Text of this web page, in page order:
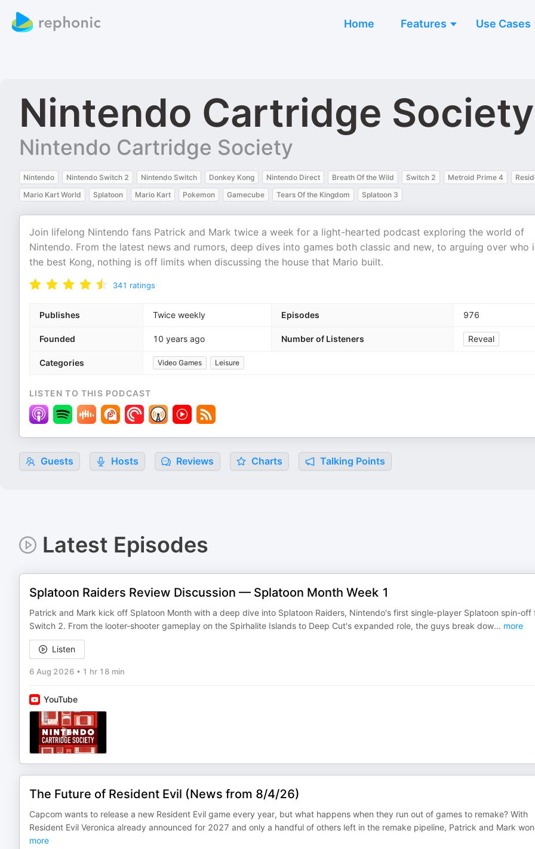
Home Features Use Cases
Nintendo Cartridge Society
Nintendo Cartridge Society
Nintendo Nintendo Switch 2 Nintendo Switch Donkey Kong Nintendo Direct Breath Of the Wild Switch 2 Metroid Prime 4
Mario Kart World
Splatoon Mario Kart Pokemon Gamecube Tears Of the Kingdom Splatoon 3
Join lifelong Nintendo fans Patrick and Mark twice a week for a light-hearted podcast exploring the world of
Nintendo. From the latest news and rumors, deep dives into games both classic and new, to arguing over who
the best Kong, nothing is off limits when discussing the house that Mario built.
341 ratings
Publishes Twice weekly Episodes 976
Founded 10 years ago Number of Listeners Reveal
Categories Video Games Leisure
LISTEN TO THIS PODCAST
Guests Hosts Reviews Charts Talking Points
Latest Episodes
Splatoon Raiders Review Discussion — Splatoon Month Week 1
Patrick and Mark kick off Splatoon Month with a deep dive into Splatoon Raiders, Nintendo's first single-player Splatoon spin-off
Switch 2. From the looter-shooter gameplay on the Spirhalite Islands to Deep Cut's expanded role, the guys break dow... more
Listen
6 Aug 2026 • 1 hr 18 min
YouTube
The Future of Resident Evil (News from 8/4/26)
Capcom wants to release a new Resident Evil game every year, but what happens when they run out of games to remake? With
Resident Evil Veronica already announced for 2027 and only a handful of others left in the remake pipeline, Patrick and Mark
more